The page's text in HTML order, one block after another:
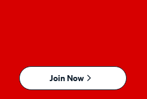
Join Now